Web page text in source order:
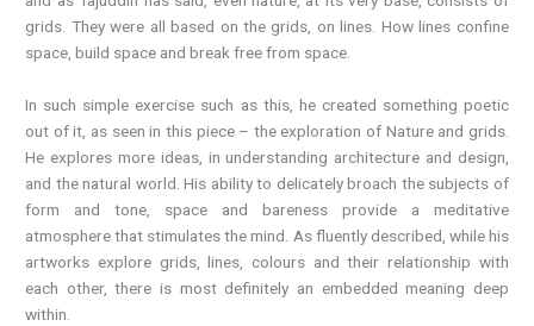
grids. They were all based on the grids, on lines. How lines confine
space, build space and break free from space.
In such simple exercise such as this, he created something poetic
out of it, as seen in this piece – the exploration of Nature and grids.
He explores more ideas, in understanding architecture and design,
and the natural world. His ability to delicately broach the subjects of
form and tone, space and bareness provide a meditative
atmosphere that stimulates the mind. As fluently described, while his
artworks explore grids, lines, colours and their relationship with
each other, there is most definitely an embedded meaning deep
within.